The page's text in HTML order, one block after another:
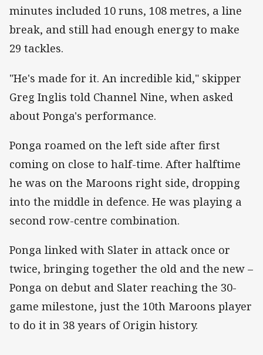
minutes included 10 runs, 108 metres, a line
break, and still had enough energy to make
29 tackles.
"He's made for it. An incredible kid," skipper
Greg Inglis told Channel Nine, when asked
about Ponga's performance.
Ponga roamed on the left side after first
coming on close to half-time. After halftime
he was on the Maroons right side, dropping
into the middle in defence. He was playing a
second row-centre combination.
Ponga linked with Slater in attack once or
twice, bringing together the old and the new –
Ponga on debut and Slater reaching the 30-
game milestone, just the 10th Maroons player
to do it in 38 years of Origin history.